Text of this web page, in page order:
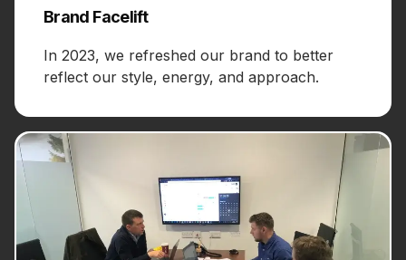
Brand Facelift
In 2023, we refreshed our brand to better
reflect our style, energy, and approach.